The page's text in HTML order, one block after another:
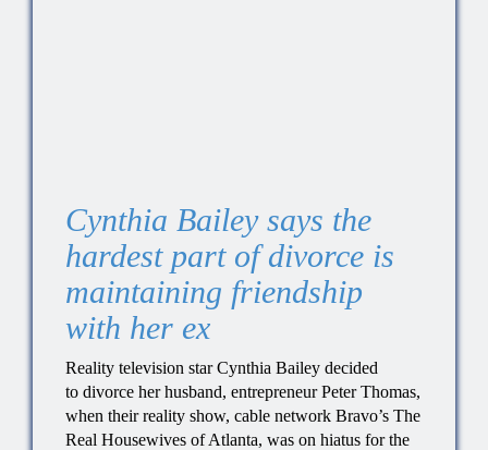
Cynthia Bailey says the
hardest part of divorce is
maintaining friendship
with her ex
Reality television star Cynthia Bailey decided
to divorce her husband, entrepreneur Peter Thomas,
when their reality show, cable network Bravo’s The
Real Housewives of Atlanta, was on hiatus for the